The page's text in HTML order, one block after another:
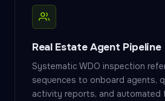
Real Estate Agent Pipeline
Systematic WDO inspection
sequences to onboard agents,
activity reports, and